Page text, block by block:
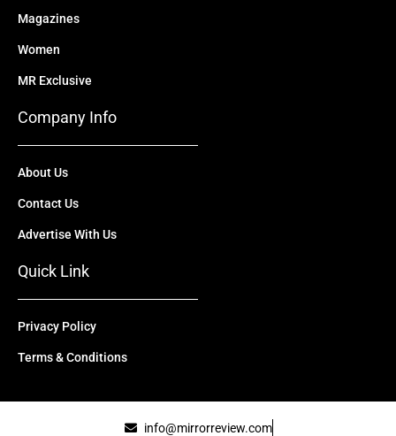
Magazines
Women
MR Exclusive
Company Info
About Us
Contact Us
Advertise With Us
Quick Link
Privacy Policy
Terms & Conditions
info@mirrorreview.com